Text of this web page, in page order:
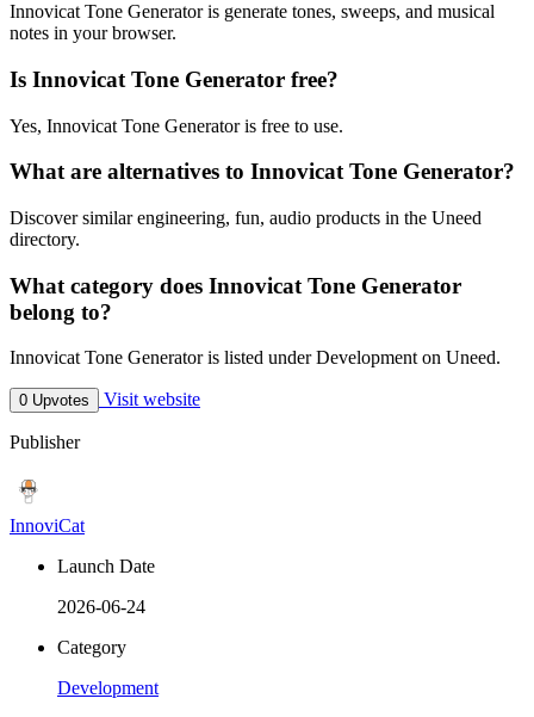
Innovicat Tone Generator is generate tones, sweeps, and musical
notes in your browser.
Is Innovicat Tone Generator free?
Yes, Innovicat Tone Generator is free to use.
What are alternatives to Innovicat Tone Generator?
Discover similar engineering, fun, audio products in the Uneed
directory.
What category does Innovicat Tone Generator
belong to?
Innovicat Tone Generator is listed under Development on Uneed.
0 Upvotes Visit website
Publisher
InnoviCat
Launch Date
2026-06-24
Category
Development